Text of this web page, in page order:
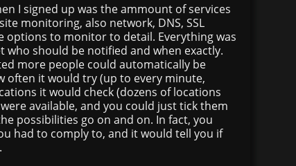
I signed up was the ammount of services
monitoring, also network, DNS, SSL
options to monitor to detail. Everything was
who should be notified and when exactly.
more people could automatically be
often it would try (up to every minute,
it would check (dozens of locations
available, and you could just tick them
possibilities go on and on. In fact, you
had to comply to, and it would tell you if